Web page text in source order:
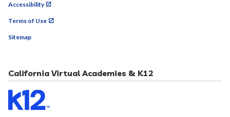
Accessibility
Terms of Use
Sitemap
California Virtual Academies & K12